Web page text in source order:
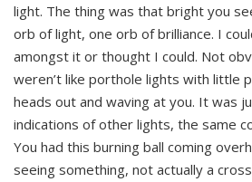
light. The thing was that bright you
orb of light, one orb of brilliance. I
amongst it or thought I could. Not
weren’t like porthole lights with little
heads out and waving at you. It was
indications of other lights, the same
You had this burning ball coming
seeing something, not actually a